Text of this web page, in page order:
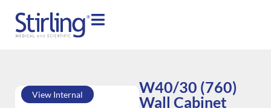
View Internal
W40/30 (760)
Wall Cabinet